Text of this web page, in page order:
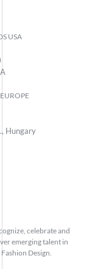
USA
Hungary
celebrate and
emerging talent in
Design.